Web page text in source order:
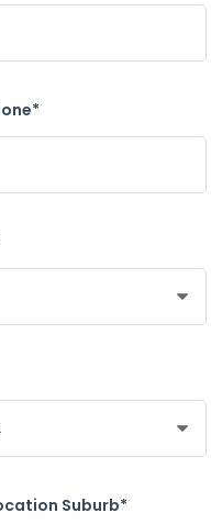
Suburb*